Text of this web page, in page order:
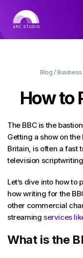
Blog / Business
How to
The BBC is the
Getting a show on
Britain, is often a fast
television
Let’s dive into how to
how writing for the
other commercial
streaming services
What is the